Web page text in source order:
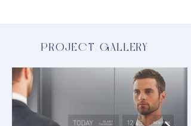
PROJECT GALLERY